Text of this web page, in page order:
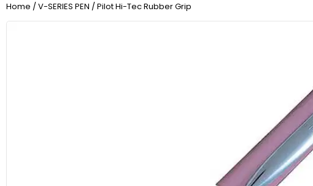
Home /V-SERIES PEN / Pilot Hi-Tec Rubber Grip